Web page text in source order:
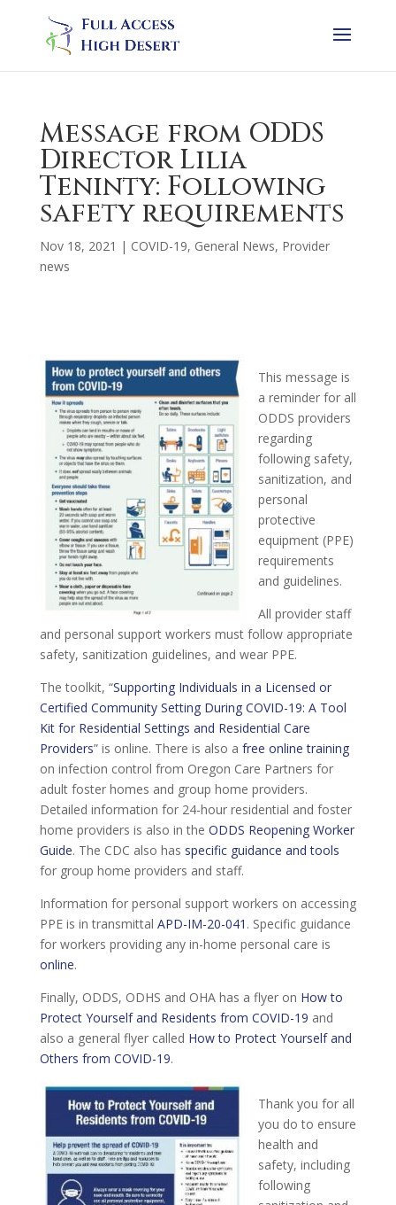
Message from ODDS
Director Lilia
Teninty: Following
safety requirements
Nov 18, 2021 | COVID-19, General News, Provider
news
This message is
a reminder for all
ODDS providers
regarding
following safety,
sanitization, and
personal
protective
equipment (PPE)
requirements
and guidelines.
All provider staff
and personal support workers must follow appropriate
safety, sanitization guidelines, and wear PPE.
The toolkit, “Supporting Individuals in a Licensed or
Certified Community Setting During COVID-19: A Tool
Kit for Residential Settings and Residential Care
Providers” is online. There is also a free online training
on infection control from Oregon Care Partners for
adult foster homes and group home providers.
Detailed information for 24-hour residential and foster
home providers is also in the ODDS Reopening Worker
Guide. The CDC also has specific guidance and tools
for group home providers and staff.
Information for personal support workers on accessing
PPE is in transmittal APD-IM-20-041 . Specific guidance
for workers providing any in-home personal care is
online.
Finally, ODDS, ODHS and OHA has a flyer on How to
Protect Yourself and Residents from COVID-19 and
also a general flyer called How to Protect Yourself and
Others from COVID-19.
Thank you for all
you do to ensure
health and
safety, including
following